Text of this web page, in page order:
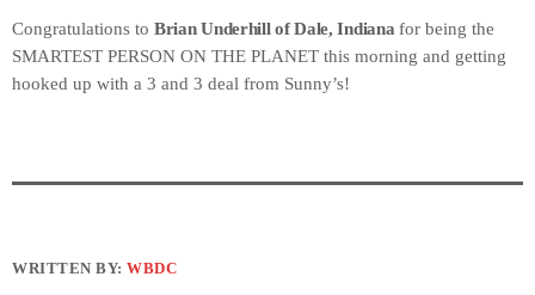
Congratulations to Brian Underhill of Dale, Indiana for being the
SMARTEST PERSON ON THE PLANET this morning and getting
hooked up with a 3 and 3 deal from Sunny’s!
WRITTEN BY:WBDC